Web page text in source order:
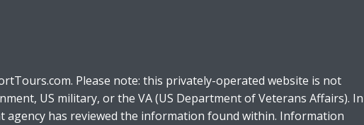
Please note: this privately-operated website is not
US military, or the VA (US Department of Veterans Affairs). In
agency has reviewed the information found within. Information